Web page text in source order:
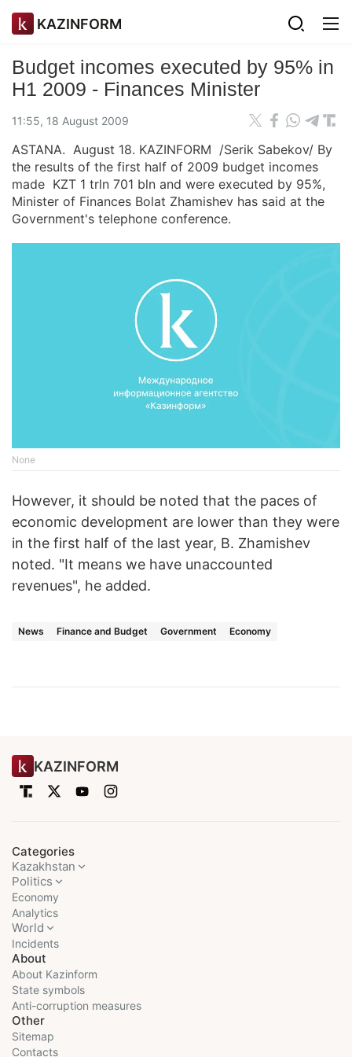
KAZINFORM
Budget incomes executed by 95% in
H1 2009 - Finances Minister
11:55, 18 August 2009
ASTANA. August 18. KAZINFORM /Serik Sabekov/ By
the results of the first half of 2009 budget incomes
made KZT 1 trln 701 bln and were executed by 95%,
Minister of Finances Bolat Zhamishev has said at the
Government's telephone conference.
None
However, it should be noted that the paces of
economic development are lower than they were
in the first half of the last year, B. Zhamishev
noted. "It means we have unaccounted
revenues", he added.
News Finance and Budget Government Economy
KAZINFORM
Categories
Kazakhstan
Politics
Economy
Analytics
World
Incidents
About
About Kazinform
State symbols
Anti-corruption measures
Other
Sitemap
Contacts